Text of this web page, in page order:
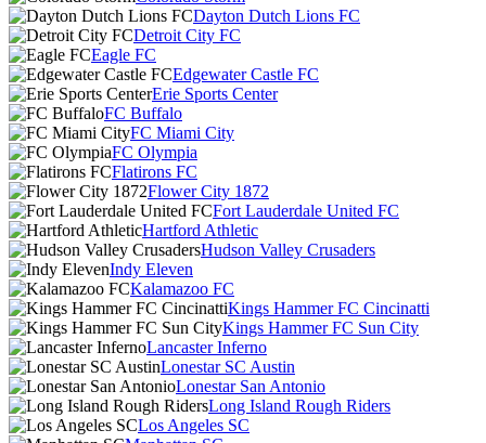
Dayton Dutch Lions FC
Detroit City FC
Eagle FC
Edgewater Castle FC
Erie Sports Center
FC Buffalo
FC Miami City
FC Olympia
Flatirons FC
Flower City 1872
Fort Lauderdale United FC
Hartford Athletic
Hudson Valley Crusaders
Indy Eleven
Kalamazoo FC
Kings Hammer FC Cincinatti
Kings Hammer FC Sun City
Lancaster Inferno
Lonestar SC Austin
Lonestar San Antonio
Long Island Rough Riders
Los Angeles SC